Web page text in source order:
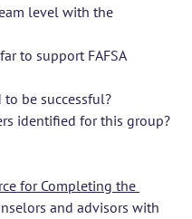
level with the
to support FAFSA
be successful?
identified for this group?
for Completing the
and advisors with